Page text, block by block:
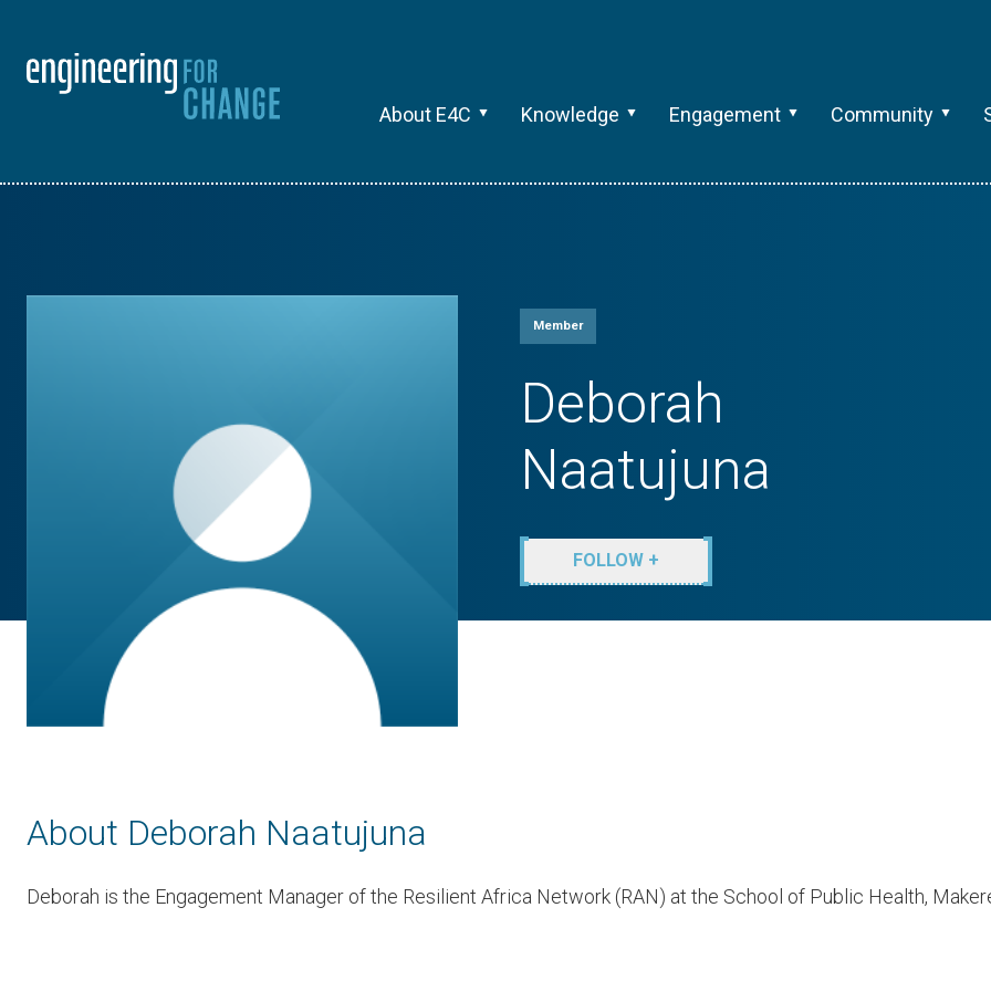
About E4C Knowledge Engagement Community
Member
Deborah
Naatujuna
FOLLOW +
About Deborah Naatujuna
Deborah is the Engagement Manager of the Resilient Africa Network (RAN) at the School of Public Health,